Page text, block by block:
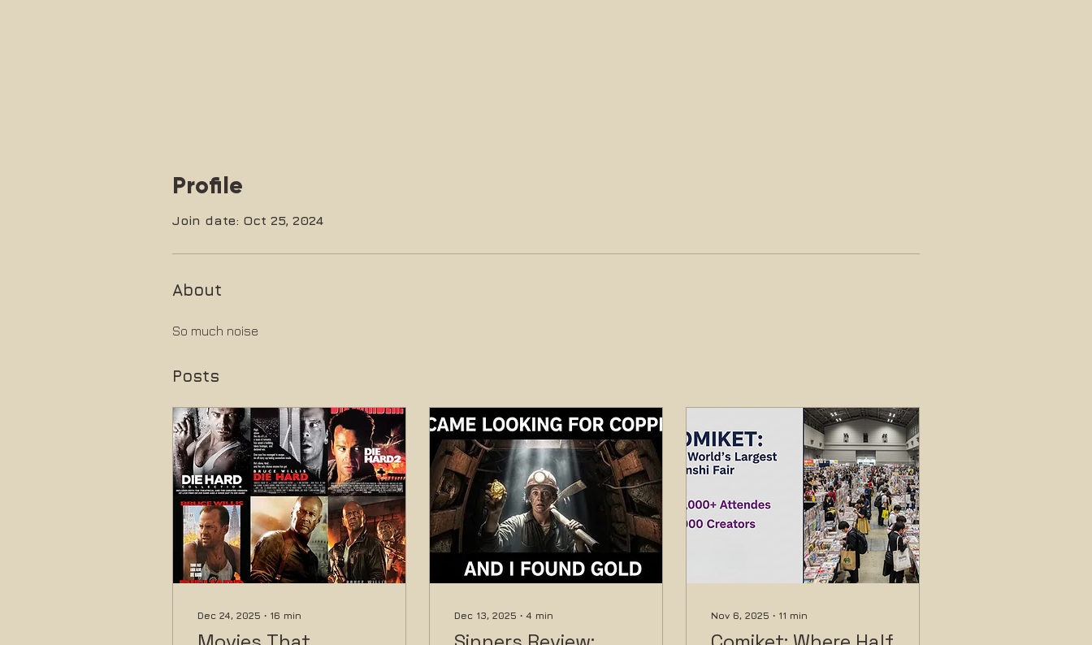
Profile
Join date: Oct 25, 2024
About
So much noise
Posts
Dec 24, 2025 ∙ 16 min Dec 13, 2025 ∙ 4 min Nov 6, 2025 ∙ 11 min